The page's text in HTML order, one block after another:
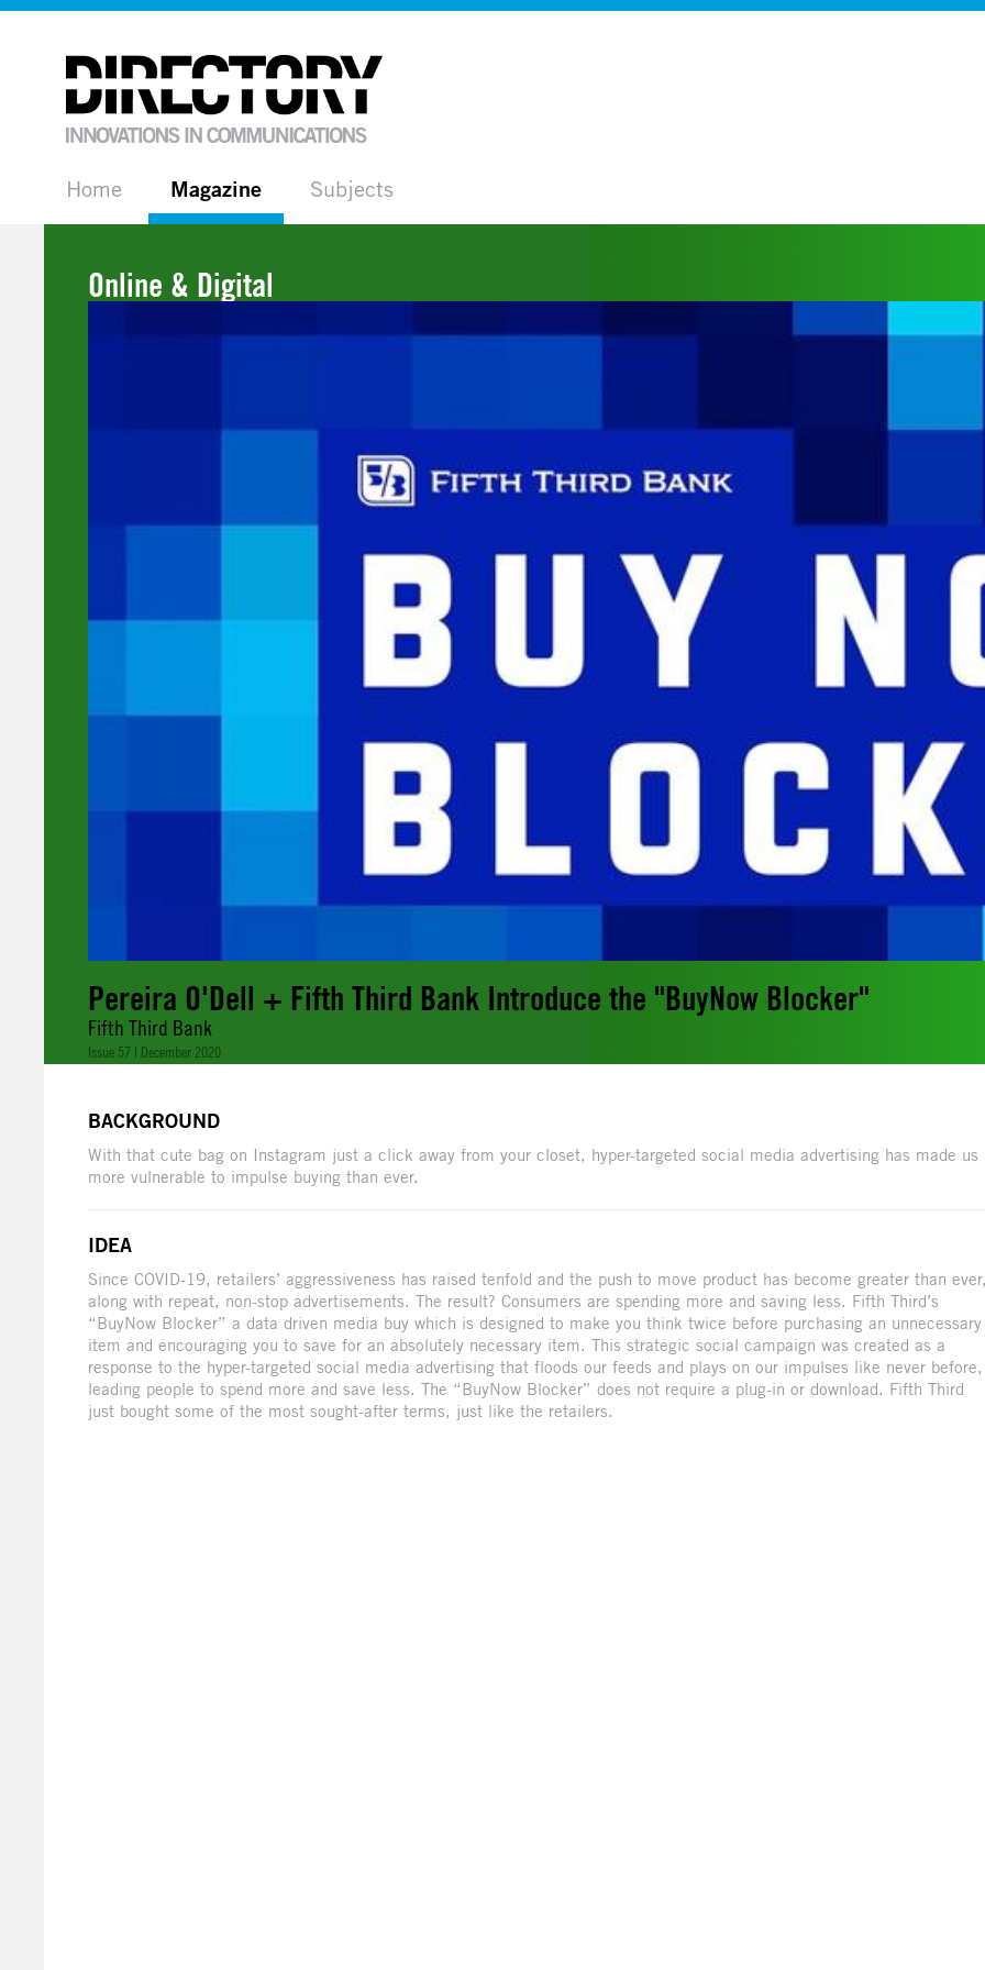
Home Magazine Subjects
Online & Digital
Pereira O'Dell + Fifth Third Bank Introduce the "BuyNow Blocker"
Fifth Third Bank
Issue 57 | December 2020
BACKGROUND
With that cute bag on Instagram just a click away from your closet, hyper-targeted social media advertising has made us
more vulnerable to impulse buying than ever.
IDEA
Since COVID-19, retailers’ aggressiveness has raised tenfold and the push to move product has become greater than
along with repeat, non-stop advertisements. The result? Consumers are spending more and saving less. Fifth Third’s
“BuyNow Blocker” a data driven media buy which is designed to make you think twice before purchasing an unnecessary
item and encouraging you to save for an absolutely necessary item. This strategic social campaign was created as a
response to the hyper-targeted social media advertising that floods our feeds and plays on our impulses like never before,
leading people to spend more and save less. The “BuyNow Blocker” does not require a plug-in or download. Fifth Third
just bought some of the most sought-after terms, just like the retailers.